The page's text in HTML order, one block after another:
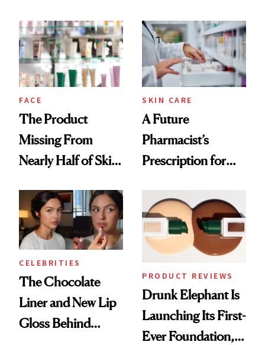
Urban Decay's
Ghosting Spray to
amika's Protector
Treatment
Common
FACE
The Product
Missing From
Nearly Half of Skin-
SKIN CARE
A Future
Pharmacist’s
Prescription for
CELEBRITIES
The Chocolate
Liner and New Lip
Gloss Behind
PRODUCT REVIEWS
Drunk Elephant Is
Launching Its First-
Ever Foundation,